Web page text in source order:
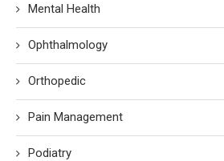
Mental Health
Ophthalmology
Orthopedic
Pain Management
Podiatry